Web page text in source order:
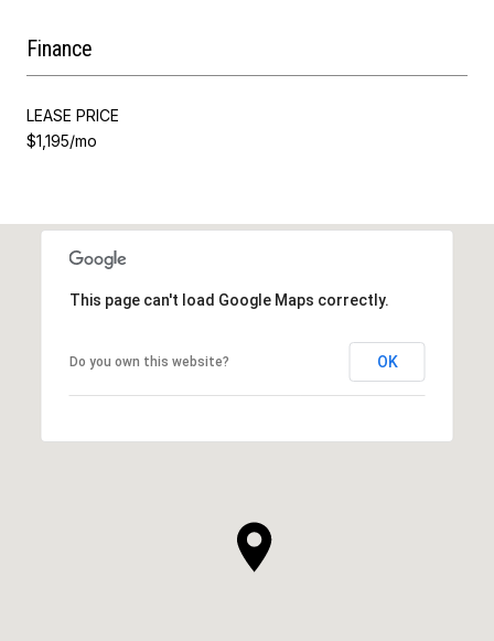
Finance
LEASE PRICE
$1,195/mo
This page can't load Google Maps correctly.
Do you own this website? OK